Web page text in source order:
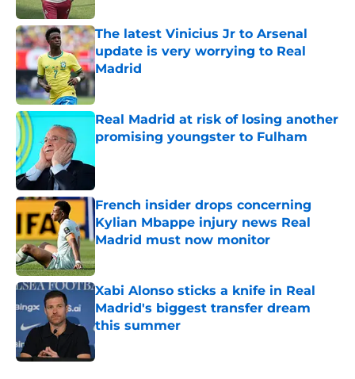
The latest Vinicius Jr to Arsenal
update is very worrying to Real
Madrid
Published by on Invalid Date
Real Madrid at risk of losing another
promising youngster to Fulham
French insider drops concerning
Kylian Mbappe injury news Real
Madrid must now monitor
Xabi Alonso sticks a knife in Real
Madrid's biggest transfer dream
this summer
Published by on Invalid Date